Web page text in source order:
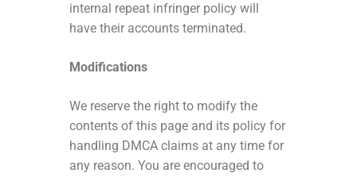
internal repeat infringer policy will
have their accounts terminated.
Modifications
We reserve the right to modify the
contents of this page and its policy for
handling DMCA claims at any time for
any reason. You are encouraged to